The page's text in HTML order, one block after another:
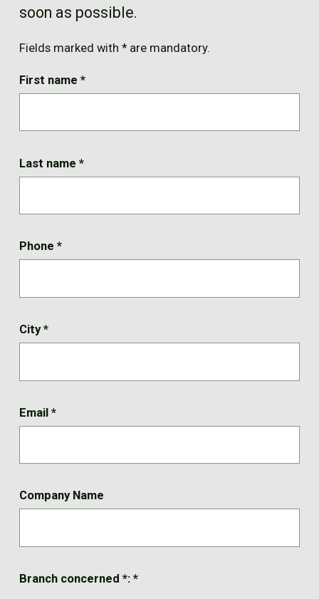
soon as possible.
Fields marked with * are mandatory.
First name *
Last name *
Phone *
City*
Email *
Company Name
Branch concerned *: *